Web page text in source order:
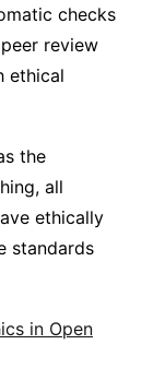
checks
review
ethical
the
all
ethically
standards
in Open